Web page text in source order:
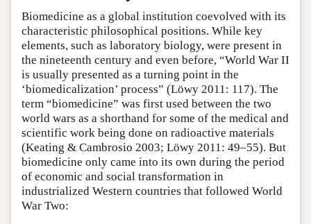
Biomedicine as a global institution coevolved with its
characteristic philosophical positions. While key
elements, such as laboratory biology, were present in
the nineteenth century and even before, “World War II
is usually presented as a turning point in the
‘biomedicalization’ process” (Löwy 2011: 117). The
term “biomedicine” was first used between the two
world wars as a shorthand for some of the medical and
scientific work being done on radioactive materials
(Keating & Cambrosio 2003; Löwy 2011: 49–55). But
biomedicine only came into its own during the period
of economic and social transformation in
industrialized Western countries that followed World
War Two: